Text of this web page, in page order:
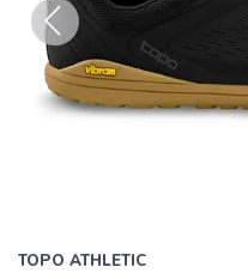
Previous
TOPO ATHLETIC